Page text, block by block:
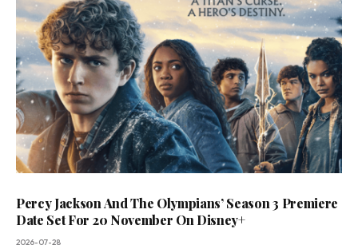
Percy Jackson And The Olympians’ Season 3 Premiere
Date Set For 20 November On Disney+
2026-07-28